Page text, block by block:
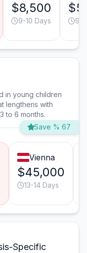
$8,500
9-10 Days 9-
in young children
lengthens with
to 6 months.
Save % 67
Vienna
$45,000
13-14 Days
Specific